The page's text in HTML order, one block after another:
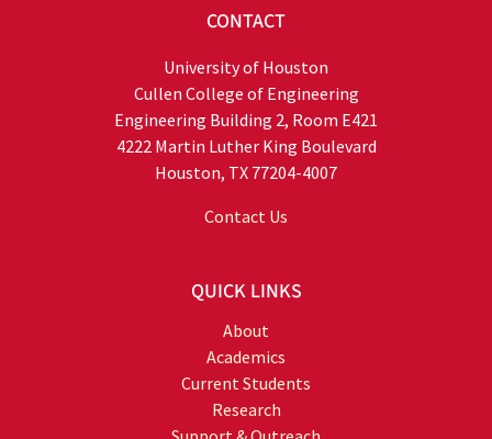
CONTACT
University of Houston
Cullen College of Engineering
Engineering Building 2, Room E421
4222 Martin Luther King Boulevard
Houston, TX 77204-4007
Contact Us
QUICK LINKS
About
Academics
Current Students
Research